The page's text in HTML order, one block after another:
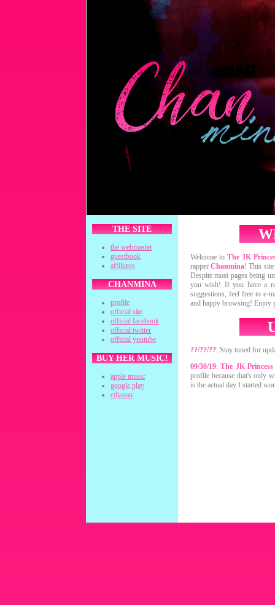
THE SITE
the webmaster
guestbook
affiliates
CHANMINA
profile
official site
official facebook
official twitter
official youtube
BUY HER MUSIC!
apple music
google play
cdjapan
Welcome to The JK
rapperChanmina! This
Despite most pages being
you wish! If you have a
suggestions, feel free to e-
and happy browsing! Enjoy
??/??/??: Stay tuned for
09/30/19:The JK Princess
profile because that's only
is the actual day I started